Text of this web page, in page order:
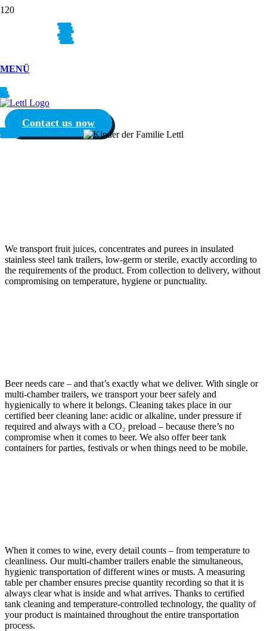
MENÜ
YOURPRODUCTS
Contact us now
We transport fruit juices, concentrates and purees in insulated
stainless steel tank trailers, low-germ or sterile, exactly according to
the requirements of the product. From collection to delivery, without
compromising on temperature, hygiene or punctuality.
Beer needs care – and that’s exactly what we deliver. With single or
multi-chamber trailers, we transport your beer safely and
hygienically to where it belongs. Cleaning takes place in our
certified beer cleaning lane: acidic or alkaline, under pressure if
required and always with a CO₂ preload – because there’s no
compromise when it comes to beer. We also offer beer tank
containers for parties, festivals or when things need to be mobile.
When it comes to wine, every detail counts – from temperature to
cleanliness. Our multi-chamber trailers enable the simultaneous,
hygienic transportation of different wines or musts. A measuring
table per chamber ensures precise quantity recording so that it is
always clear what is inside and what arrives. Thanks to certified
tank cleaning and temperature-controlled technology, the quality of
your product is maintained throughout the entire transportation
process.